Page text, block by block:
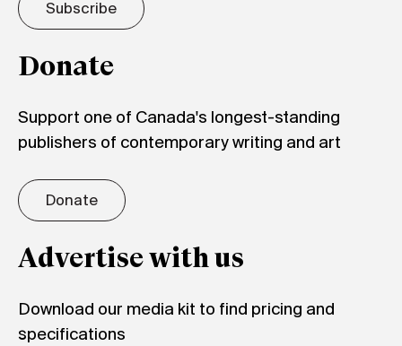
Subscribe
Donate
Support one of Canada's longest-standing
publishers of contemporary writing and art
Donate
Advertise with us
Download our media kit to find pricing and
specifications